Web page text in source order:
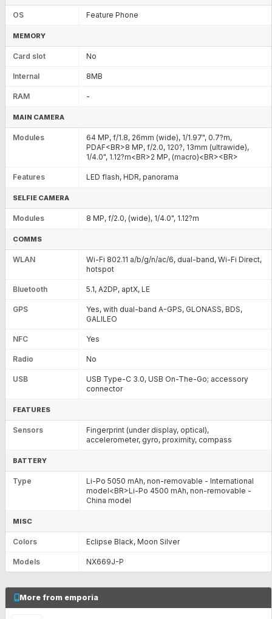
OS Feature Phone
MEMORY
Card slot No
Internal 8MB
RAM -
MAIN CAMERA
Modules
64 MP, f/1.8, 26mm (wide), 1/1.97", 0.7?m,
PDAF<BR>8 MP, f/2.0, 120?, 13mm (ultrawide),
1/4.0", 1.12?m<BR>2 MP, (macro)<BR><BR>
Features LED flash, HDR, panorama
SELFIE CAMERA
Modules 8 MP, f/2.0, (wide), 1/4.0", 1.12?m
COMMS
WLAN
Wi-Fi 802.11 a/b/g/n/ac/6, dual-band, Wi-Fi Direct,
hotspot
Bluetooth 5.1, A2DP, aptX, LE
GPS
Yes, with dual-band A-GPS, GLONASS, BDS,
GALILEO
NFC Yes
Radio No
USB
USB Type-C 3.0, USB On-The-Go; accessory
connector
FEATURES
Sensors
Fingerprint (under display, optical),
accelerometer, gyro, proximity, compass
BATTERY
Type
Li-Po 5050 mAh, non-removable - International
model<BR>Li-Po 4500 mAh, non-removable -
China model
MISC
Colors Eclipse Black, Moon Silver
Models NX669J-P
More from emporia